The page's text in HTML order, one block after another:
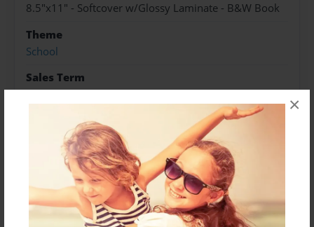
×
8.5"x11" - Softcover w/Glossy Laminate - B&W Book
Theme
School
Sales Term
Everyone
Preview Limit
200 pages
About Author